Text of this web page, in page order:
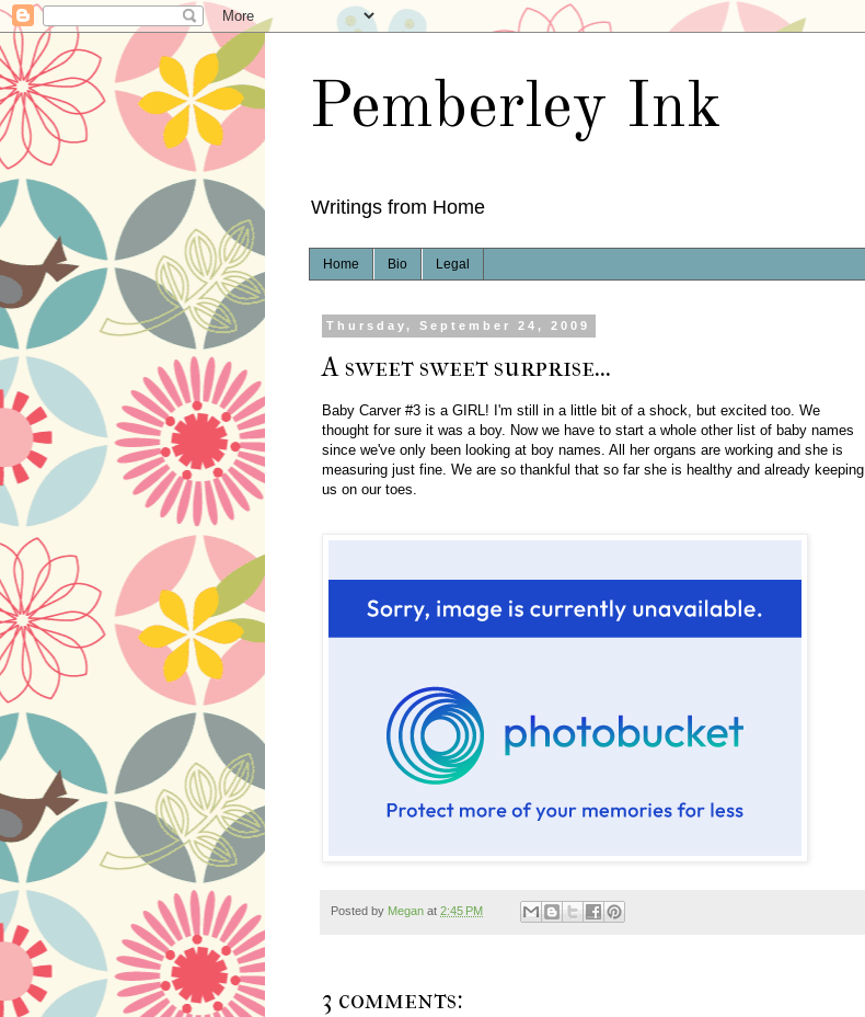
Pemberley Ink
Writings from Home
Home Bio Legal
Thursday, September 24, 2009
A sweet sweet surprise...
Baby Carver #3 is a GIRL! I'm still in a little bit of a shock, but excited too. We
thought for sure it was a boy. Now we have to start a whole other list of baby names
since we've only been looking at boy names. All her organs are working and she is
measuring just fine. We are so thankful that so far she is healthy and already keeping
us on our toes.
Posted by Megan at 2:45 PM
3 comments: